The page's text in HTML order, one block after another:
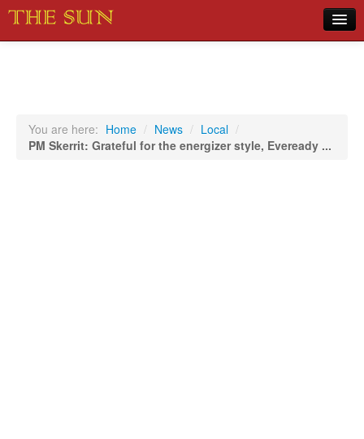
Sports
You are here: Home / News / Local /
PM Skerrit: Grateful for the energizer style, Eveready ...